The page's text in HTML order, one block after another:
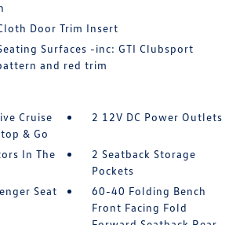
Door Trim Insert
Surfaces -inc: GTI Clubsport
and red trim
Cruise
& Go
2 12V DC Power Outlets
In The
2 Seatback Storage
Pockets
Seat
60-40 Folding Bench
Front Facing Fold